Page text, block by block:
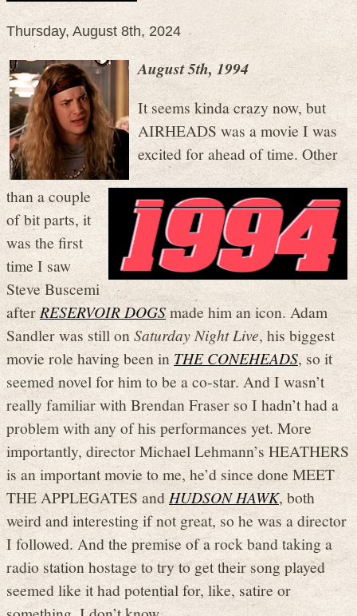
Thursday, August 8th, 2024
August 5th, 1994
It seems kinda crazy now, but
AIRHEADS was a movie I was
excited for ahead of time. Other
than a couple
of bit parts, it
was the first
time I saw
Steve Buscemi
afterRESERVOIR DOGSmade him an icon. Adam
Sandler was still onSaturday Night Live, his biggest
movie role having been in THE CONEHEADS, so it
seemed novel for him to be a co-star. And I wasn’t
really familiar with Brendan Fraser so I hadn’t had a
problem with any of his performances yet. More
importantly, director Michael Lehmann’s HEATHERS
is an important movie to me, he’d since done MEET
THE APPLEGATES andHUDSON HAWK, both
weird and interesting if not great, so he was a director
I followed. And the premise of a rock band taking a
radio station hostage to try to get their song played
seemed like it had potential for, like, satire or